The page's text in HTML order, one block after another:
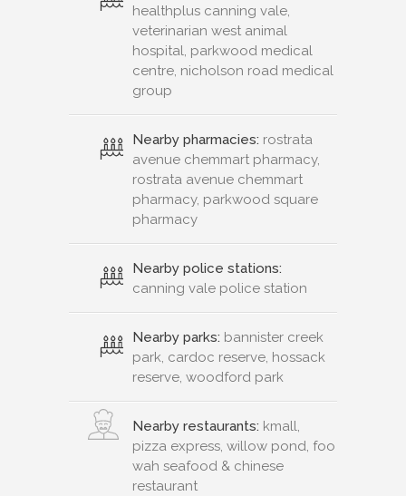
healthplus canning vale,
veterinarian west animal
hospital, parkwood medical
centre, nicholson road medical
group
Nearby pharmacies: rostrata
avenue chemmart pharmacy,
rostrata avenue chemmart
pharmacy, parkwood square
pharmacy
Nearby police stations:
canning vale police station
Nearby parks: bannister creek
park, cardoc reserve, hossack
reserve, woodford park
Nearby restaurants: kmall,
pizza express, willow pond, foo
wah seafood & chinese
restaurant